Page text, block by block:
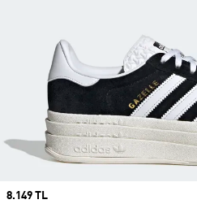
Price
8.149 TL